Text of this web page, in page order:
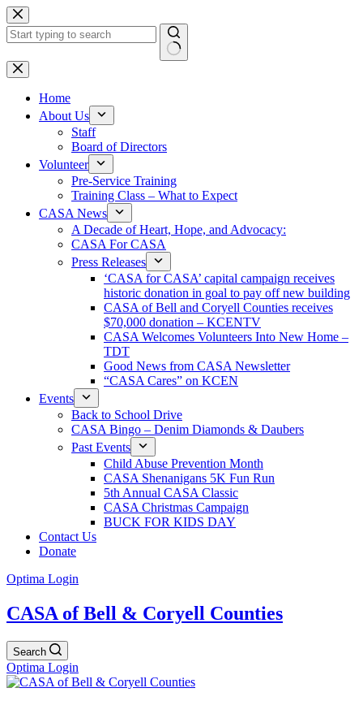
Skip
to
content
No
results
Home
About Us
Staff
Board of Directors
Volunteer
Pre-Service Training
Training Class – What to Expect
CASA News
A Decade of Heart, Hope, and Advocacy:
CASA For CASA
Press Releases
‘CASA for CASA’ capital campaign receives
historic donation in goal to pay off new building
CASA of Bell and Coryell Counties receives
$70,000 donation – KCENTV
CASA Welcomes Volunteers Into New Home –
TDT
Good News from CASA Newsletter
“CASA Cares” on KCEN
Events
Back to School Drive
CASA Bingo – Denim Diamonds & Daubers
Past Events
Child Abuse Prevention Month
CASA Shenanigans 5K Fun Run
5th Annual CASA Classic
CASA Christmas Campaign
BUCK FOR KIDS DAY
Contact Us
Donate
Optima Login
CASA of Bell & Coryell Counties
Search
Optima Login